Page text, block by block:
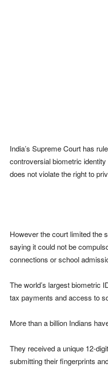
India’s Supreme Court has
controversial biometric
does not violate the right to
However the court limited the
saying it could not be
connections or school
The world’s largest biometric
tax payments and access to
More than a billion Indians
They received a unique 12-
submitting their fingerprints